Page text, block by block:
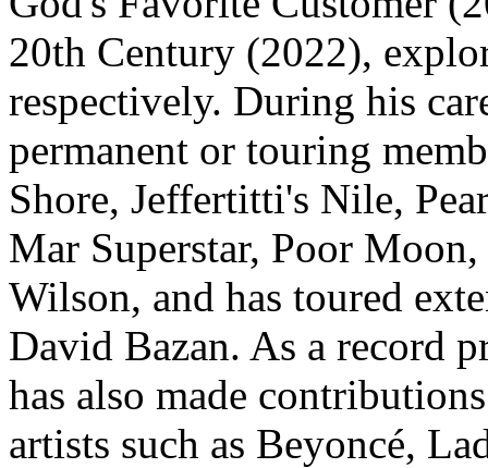
20th Century (2022),
respectively. During his
permanent or touring
Shore, Jeffertitti's Nile,
Mar Superstar, Poor
Wilson, and has toured
David Bazan. As a record
has also made
artists such as Beyoncé,